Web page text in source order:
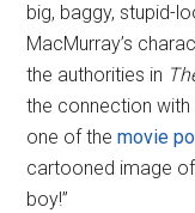
big, baggy, stupid-
MacMurray’s
the authorities in
the connection
one of themovie
cartooned image
boy!”